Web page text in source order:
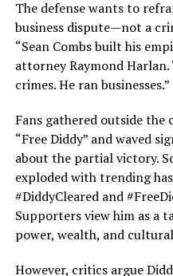
The defense wants to
business dispute—not a
“Sean Combs built his
attorney Raymond
crimes. He ran businesses.”
Fans gathered outside the
“Free Diddy” and waved
about the partial victory.
exploded with trending
#DiddyCleared and
Supporters view him as a
power, wealth, and
However, critics argue